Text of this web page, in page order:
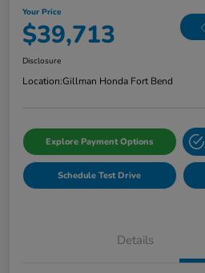
Your Price
$39,713
Disclosure
Location:Gillman Honda Fort Bend
Explore Payment Options
Schedule Test Drive
Details